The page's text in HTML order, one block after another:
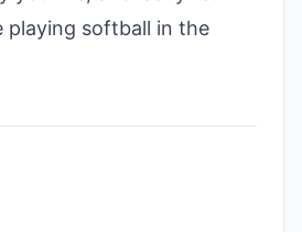
playing softball in the